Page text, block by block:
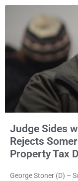
Judge Sides
Rejects
Property Tax
George Stoner (D) –